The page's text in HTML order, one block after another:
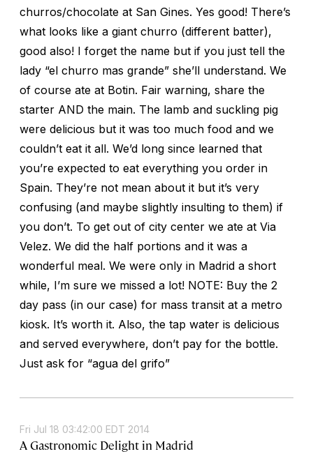
churros/chocolate at San Gines. Yes good! There’s
what looks like a giant churro (different batter),
good also! I forget the name but if you just tell the
lady “el churro mas grande” she’ll understand. We
of course ate at Botin. Fair warning, share the
starter AND the main. The lamb and suckling pig
were delicious but it was too much food and we
couldn’t eat it all. We’d long since learned that
you’re expected to eat everything you order in
Spain. They’re not mean about it but it’s very
confusing (and maybe slightly insulting to them) if
you don’t. To get out of city center we ate at Via
Velez. We did the half portions and it was a
wonderful meal. We were only in Madrid a short
while, I’m sure we missed a lot! NOTE: Buy the 2
day pass (in our case) for mass transit at a metro
kiosk. It’s worth it. Also, the tap water is delicious
and served everywhere, don’t pay for the bottle.
Just ask for “agua del grifo”
Fri Jul 18 03:42:00 EDT 2014
A Gastronomic Delight in Madrid